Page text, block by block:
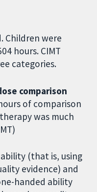
Children were
hours. CIMT
categories.
comparison
of comparison
was much
(that is, using
evidence) and
handed ability